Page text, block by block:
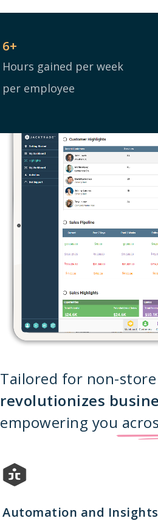
6+
Hours gained per week
per employee
Tailored for non-
revolutionizes
empowering you
Automation and Insights